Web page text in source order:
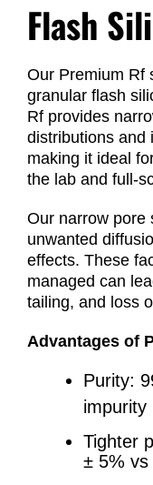
Flash
Our Premium Rf
granular flash
Rf provides
distributions and
making it ideal
the lab and full-
Our narrow pore
unwanted
effects. These
managed can
tailing, and loss
Advantages of
Purity:
impurity
Tighter
± 5% vs